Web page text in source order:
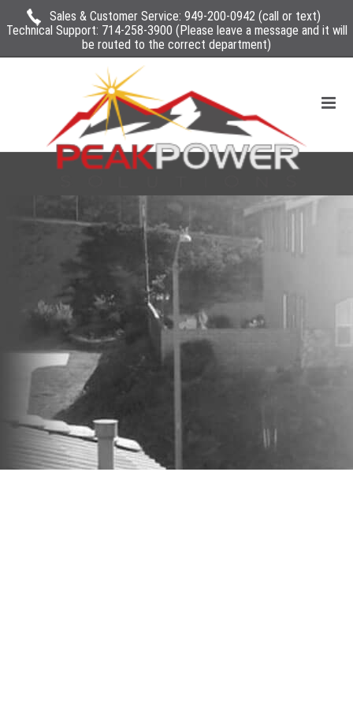
Sales & Customer Service: 949-200-0942 (call or text)
Technical Support: 714-258-3900 (Please leave a message and it will
be routed to the correct department)